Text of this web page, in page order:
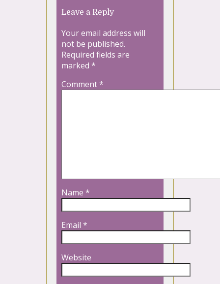
Leave a Reply
Your email address will
not be published.
Required fields are
marked *
Comment*
Name *
Email *
Website